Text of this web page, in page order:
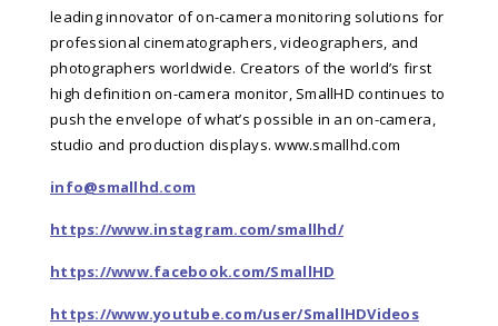
leading innovator of on-camera monitoring solutions for
professional cinematographers, videographers, and
photographers worldwide. Creators of the world’s first
high definition on-camera monitor, SmallHD continues to
push the envelope of what’s possible in an on-camera,
studio and production displays.www.smallhd.com
info@smallhd.com
https://www.instagram.com/smallhd/
https://www.facebook.com/SmallHD
https://www.youtube.com/user/SmallHDVideos